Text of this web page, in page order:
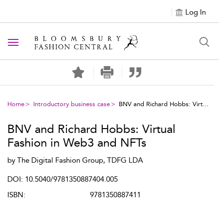
Log In
Toggle navigation
Home Introductory business case BNV and Richard Hobbs: Virt...
BNV and Richard Hobbs: Virtual
Fashion in Web3 and NFTs
by The Digital Fashion Group, TDFG LDA
DOI: 10.5040/9781350887404.005
ISBN:
9781350887411